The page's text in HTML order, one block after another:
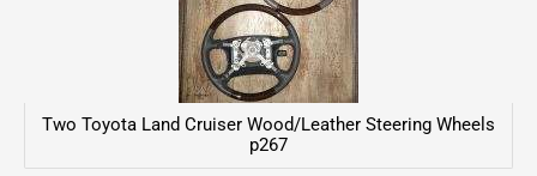
Two Toyota Land Cruiser Wood/Leather Steering Wheels
p267